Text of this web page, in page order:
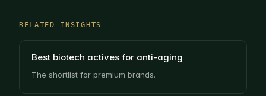
RELATED INSIGHTS
Best biotech actives for anti-aging
The shortlist for premium brands.